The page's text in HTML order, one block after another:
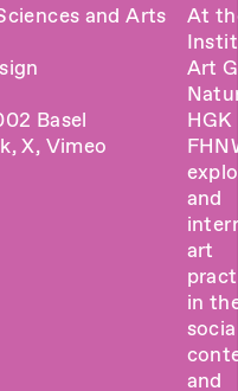
and Arts
Basel
,X, Vimeo
At
Art
HGK
and
art
in
and